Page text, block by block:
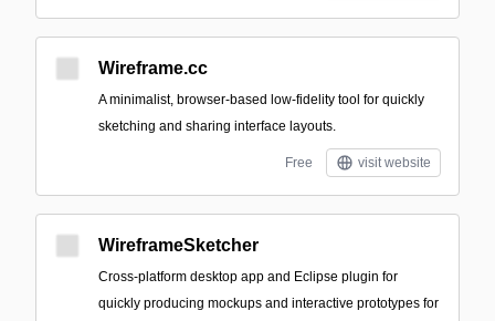
Wireframe.cc
A minimalist, browser-based low-fidelity tool for quickly
sketching and sharing interface layouts.
Free visit website
WireframeSketcher
Cross-platform desktop app and Eclipse plugin for
quickly producing mockups and interactive prototypes for